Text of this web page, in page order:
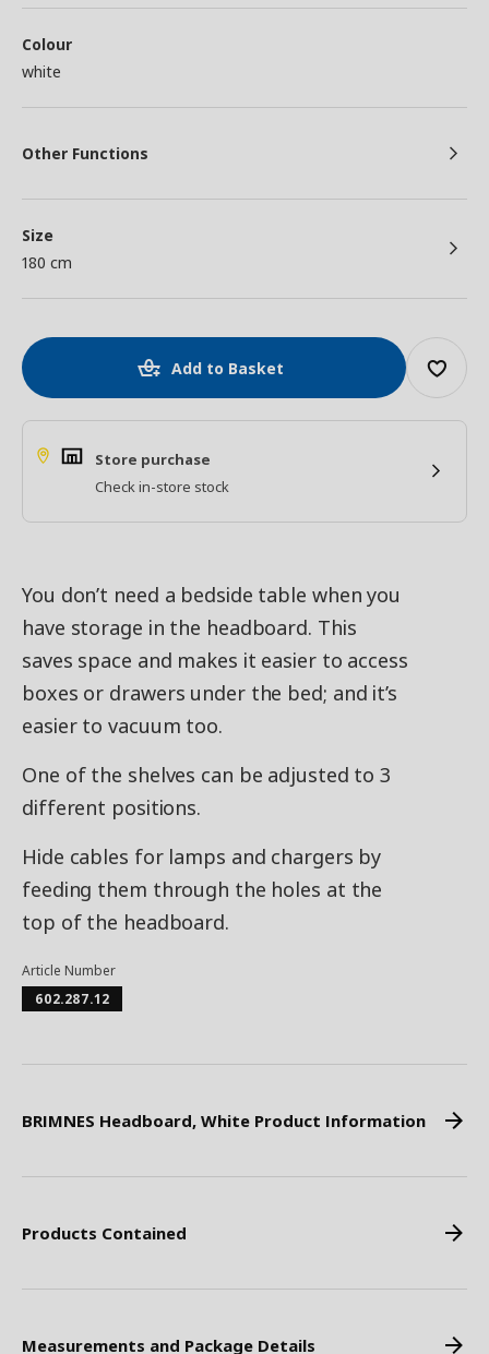
Colour
white
Other Functions
Size
180 cm
Add to Basket
Store purchase
Check in-store stock
You don’t need a bedside table when you
have storage in the headboard. This
saves space and makes it easier to access
boxes or drawers under the bed; and it’s
easier to vacuum too.
One of the shelves can be adjusted to 3
different positions.
Hide cables for lamps and chargers by
feeding them through the holes at the
top of the headboard.
Article Number
602.287.12
BRIMNES Headboard, White Product Information
Products Contained
Measurements and Package Details